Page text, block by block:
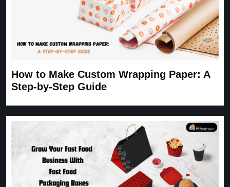
How to Make Custom Wrapping Paper: A
Step-by-Step Guide